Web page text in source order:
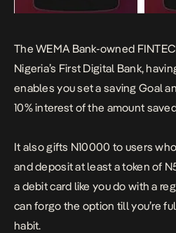
TheWEMA Bank-owned
Nigeria’s First Digital Bank,
enables you set a saving Goal
10% interest of the amount
It also gifts N10000 to users
and deposit at least a token of
a debit card like you do with a
can forgo the option till you’re
habit.